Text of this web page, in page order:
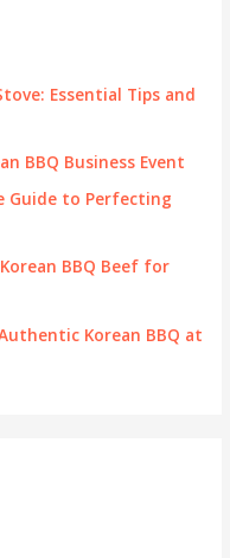
Essential Tips and
BBQ Business Event
Guide to Perfecting
BBQ Beef for
Korean BBQ at